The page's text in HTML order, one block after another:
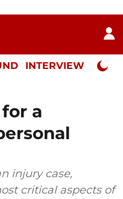
INTERVIEW Neta
a
injury case,
critical aspects of